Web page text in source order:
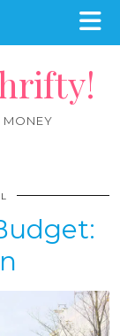
MONEY